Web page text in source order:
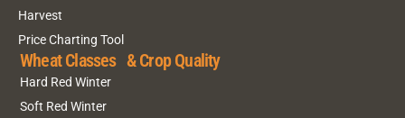
Harvest
Price Charting Tool
Wheat Classes & Crop Quality
Hard Red Winter
Soft Red Winter